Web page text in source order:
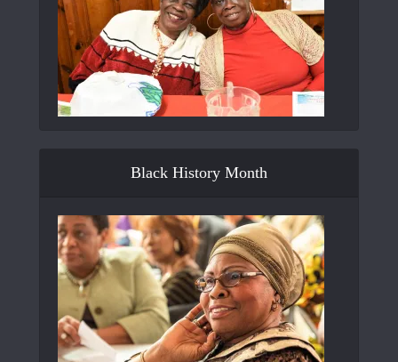
Black History Month